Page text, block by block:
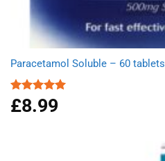
Paracetamol Soluble – 60 tablets
Rated4.93
out of 5
£8.99